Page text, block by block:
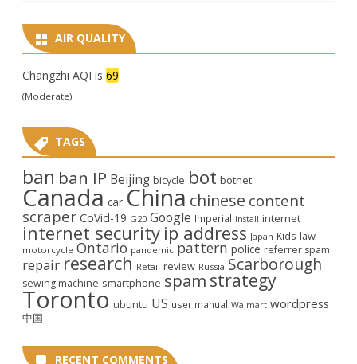
AIR QUALITY
Changzhi AQI is 69
(Moderate)
TAGS
ban ban IP Beijing bicycle bot botnet
Canada car China chinese content
scraper CoVid-19 G20 Google Imperial install internet
internet security ip address Japan Kids law
motorcycle Ontario pandemic pattern police referrer spam
repair research Retail review Russia Scarborough
sewing machine smartphone spam strategy
Toronto ubuntu US user manual Walmart wordpress
中国
RECENT COMMENTS